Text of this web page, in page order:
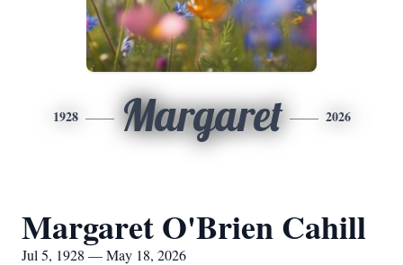
1928 Margaret 2026
Margaret O'Brien Cahill
Jul 5, 1928 — May 18, 2026